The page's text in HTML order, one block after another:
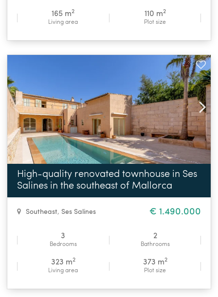
165 m2
Living area
110 m2
Plot size
High-quality renovated townhouse in Ses
Salines in the southeast of Mallorca
Southeast, Ses Salines € 1.490.000
3
Bedrooms
2
Bathrooms
323 m2
Living area
373 m2
Plot size